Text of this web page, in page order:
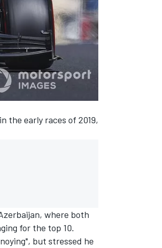
the early races of 2019,
where both
for the top 10.
but stressed he